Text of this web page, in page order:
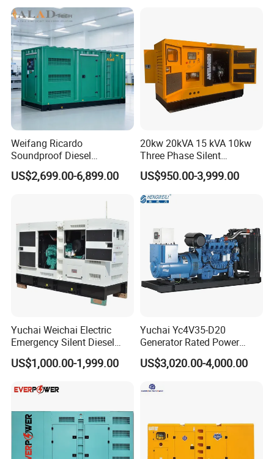
Weifang Ricardo
Soundproof Diesel
Generator Sets 25kVA to
125kVA Container House
US$2,699.00-6,899.00
20kw 20kVA 15 kVA 10kw
Three Phase Silent
Operation Stable Power
Output Diesel Electric
Generator
US$950.00-3,999.00
Yuchai Weichai Electric
Emergency Silent Diesel
Generator 150 200 300 kVA
Power Generator Industrial
US$1,000.00-1,999.00
Yuchai Yc4V35-D20
Generator Rated Power
20kw 30kw 40kVA 50kVA
Diesel Generator Set Open
for Power Station Electric
US$3,020.00-4,000.00